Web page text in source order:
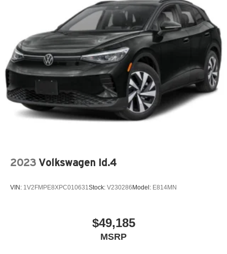
2023 Volkswagen Id.4
VIN: 1V2FMPE8XPC010631Stock: V230286 Model: E814MN
$49,185
MSRP